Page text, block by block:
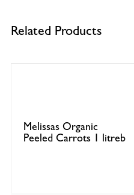
Related Products
Melissas Organic
Peeled Carrots 1 litreb